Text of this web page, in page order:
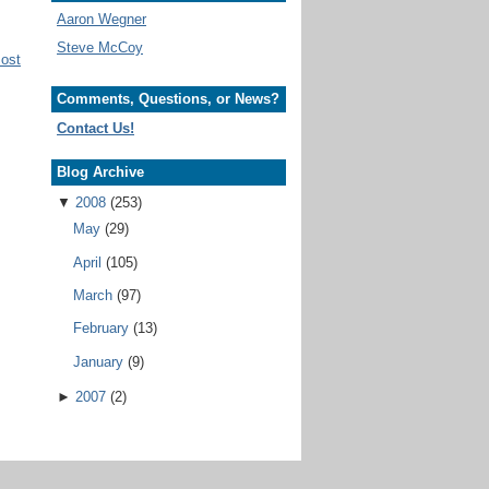
Aaron Wegner
Steve McCoy
Comments, Questions, or News?
Contact Us!
Blog Archive
▼ 2008 (253)
May (29)
April (105)
March (97)
February (13)
January (9)
► 2007 (2)